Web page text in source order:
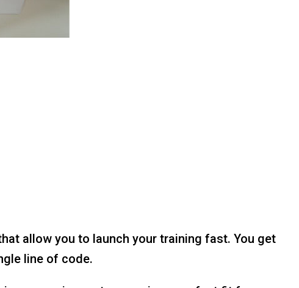
allow you to launch your training fast. You get
line of code.